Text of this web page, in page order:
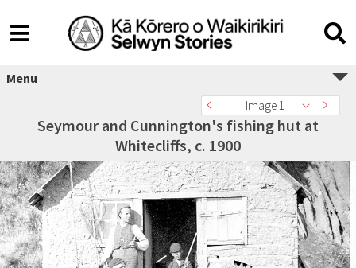
Menu
Image 1
Seymour and Cunnington's fishing hut at
Whitecliffs, c. 1900